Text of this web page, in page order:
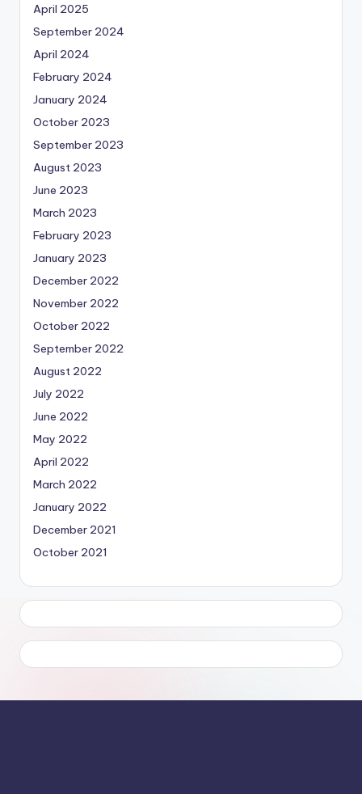
April 2025
September 2024
April 2024
February 2024
January 2024
October 2023
September 2023
August 2023
June 2023
March 2023
February 2023
January 2023
December 2022
November 2022
October 2022
September 2022
August 2022
July 2022
June 2022
May 2022
April 2022
March 2022
January 2022
December 2021
October 2021